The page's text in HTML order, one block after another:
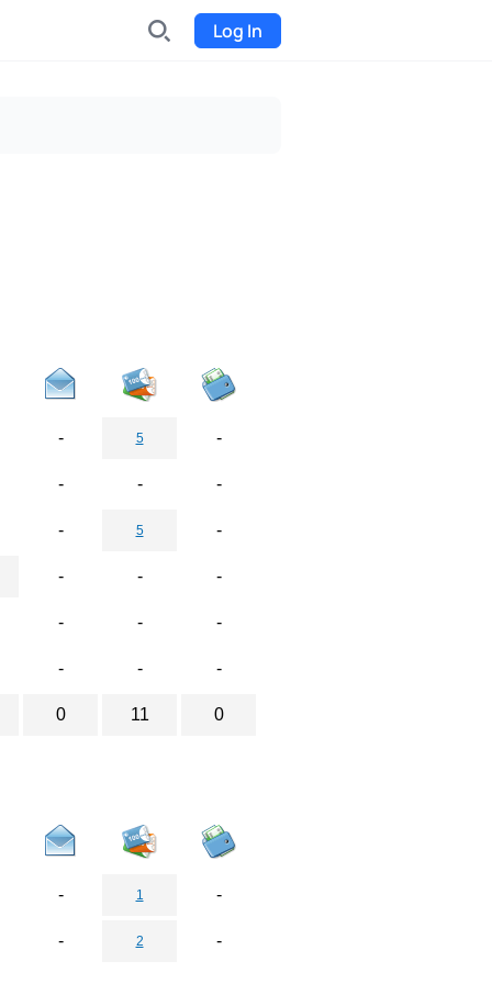
Log In
- 5 -
- - -
- 5 -
- - -
- - -
- - -
0 11 0
- 1 -
- 2 -